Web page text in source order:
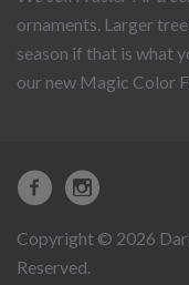
ornaments. Larger
season if that is what
our new Magic Color
Copyright © 2026
Reserved.